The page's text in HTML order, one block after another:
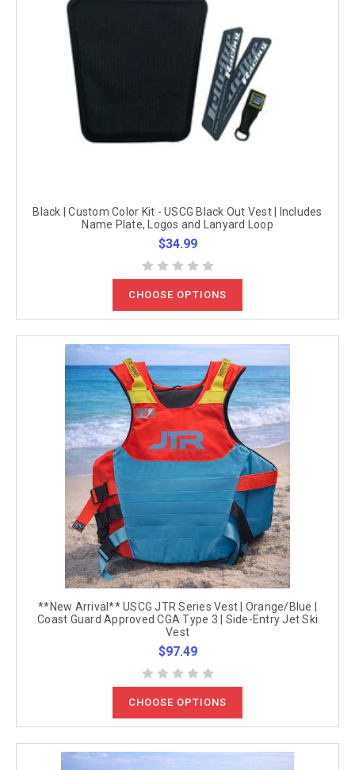
Black | Custom Color Kit - USCG Black Out Vest | Includes
Name Plate, Logos and Lanyard Loop
$34.99
CHOOSE OPTIONS
**New Arrival** USCG JTR Series Vest | Orange/Blue |
Coast Guard Approved CGA Type 3 | Side-Entry Jet Ski
Vest
$97.49
CHOOSE OPTIONS